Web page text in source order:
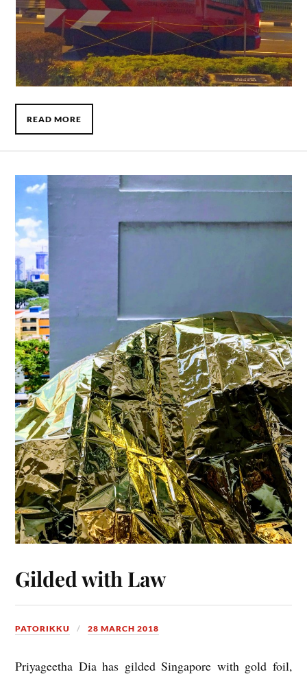
READ MORE
Gilded with Law
PATORIKKU 28 MARCH 2018
Priy­ageetha Dia has gil­ded Singa­pore with gold foil,